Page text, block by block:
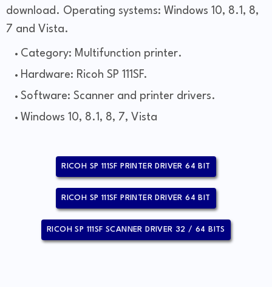
download. Operating systems: Windows 10, 8.1, 8,
7 and Vista.
Category: Multifunction printer.
Hardware: Ricoh SP 111SF.
Software: Scanner and printer drivers.
Windows 10, 8.1, 8, 7, Vista
RICOH SP 111SF PRINTER DRIVER 64 BIT
RICOH SP 111SF PRINTER DRIVER 64 BIT
RICOH SP 111SF SCANNER DRIVER 32 / 64 BITS